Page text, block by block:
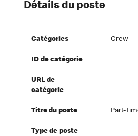
Détails du poste
Catégories Crew
ID de catégorie
URL de
catégorie
Titre du poste Part-
Type de poste